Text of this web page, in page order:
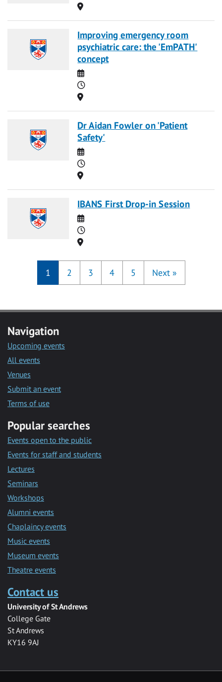
Location
Improving emergency room
psychiatric care: the 'EmPATH'
concept
Date
Time
Location
Dr Aidan Fowler on 'Patient
Safety'
Date
Time
Location
IBANS First Drop-in Session
Date
Time
Location
1 2 3 4 5 Next »
Navigation
Upcoming events
All events
Venues
Submit an event
Terms of use
Popular searches
Events open to the public
Events for staff and students
Lectures
Seminars
Workshops
Alumni events
Chaplaincy events
Music events
Museum events
Theatre events
Contact us
University of St Andrews
College Gate
St Andrews
KY16 9AJ